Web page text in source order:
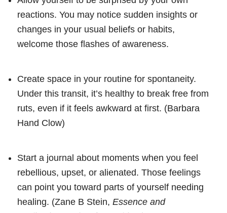
reactions. You may notice sudden insights or
changes in your usual beliefs or habits,
welcome those flashes of awareness.
Create space in your routine for spontaneity.
Under this transit, it’s healthy to break free from
ruts, even if it feels awkward at first. (Barbara
Hand Clow)
Start a journal about moments when you feel
rebellious, upset, or alienated. Those feelings
can point you toward parts of yourself needing
healing. (Zane B Stein, Essence and